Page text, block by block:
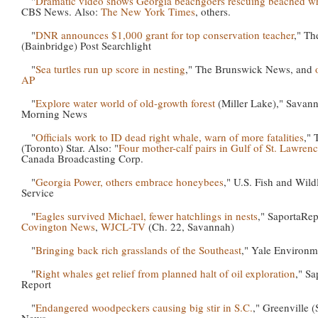
CBS News. Also: The New York Times, others.
"DNR announces $1,000 grant for top conservation teacher,"
(Bainbridge) Post Searchlight
"Sea turtles run up score in nesting," The Brunswick News, and
AP
"Explore water world of old-growth forest (Miller Lake),"
Morning News
"Officials work to ID dead right whale, warn of more fatalities,"
(Toronto) Star. Also: "Four mother-calf pairs in Gulf of St.
Canada Broadcasting Corp.
"Georgia Power, others embrace honeybees," U.S. Fish and
Service
"Eagles survived Michael, fewer hatchlings in nests,"
Covington News, WJCL-TV (Ch. 22, Savannah)
"Bringing back rich grasslands of the Southeast," Yale
"Right whales get relief from planned halt of oil exploration,"
Report
"Endangered woodpeckers causing big stir in S.C.," Greenville